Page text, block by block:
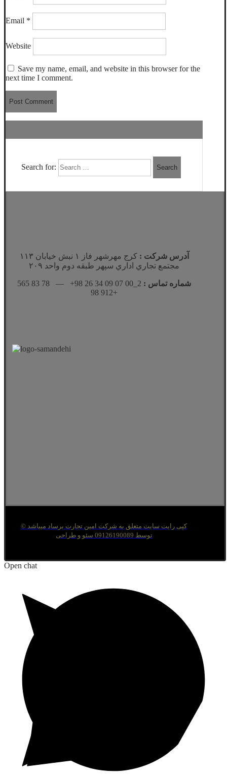
Email *
Website
Save my name, email, and website in this browser for the
next time I comment.
Search for:
آدرس شرکت :
كرج مهرشهر فاز ١ نبش خيابان ١١٣
مجتمع تجاري اداري سپهر طبقه دوم واحد ٢٠٩
شماره تماس :
2_00 07 09 34 26 98+ — 78 83 565
912 98+
© کپی رایت سایت متعلق به شرکت امین تجارت برساد میباشد
توسط 09126190089 سئو و طراحی
Open chat